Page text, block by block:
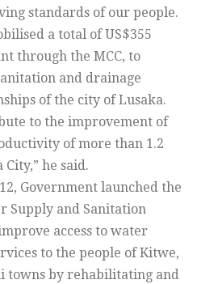
standards of our people.
a total of US$355
through the MCC, to
and drainage
of the city of Lusaka.
to the improvement of
of more than 1.2
he said.
Government launched the
Supply and Sanitation
access to water
to the people of Kitwe,
towns by rehabilitating and